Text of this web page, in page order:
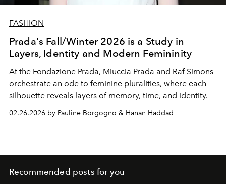
FASHION
Prada's Fall/Winter 2026 is a Study in
Layers, Identity and Modern Femininity
At the Fondazione Prada, Miuccia Prada and Raf Simons
orchestrate an ode to feminine pluralities, where each
silhouette reveals layers of memory, time, and identity.
02.26.2026 by Pauline Borgogno & Hanan Haddad
Recommended posts for you